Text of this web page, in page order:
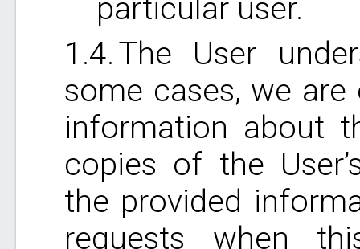
particular user.
The User
some cases, we
information about
copies of the
the provided
requests when